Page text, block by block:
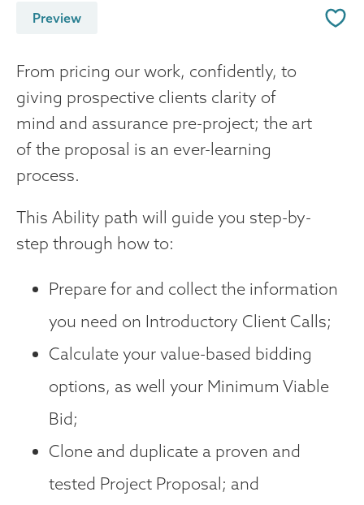
Preview
From pricing our work, confidently, to
giving prospective clients clarity of
mind and assurance pre-project; the art
of the proposal is an ever-learning
process.
This Ability path will guide you step-by-
step through how to:
Prepare for and collect the information
you need on Introductory Client Calls;
Calculate your value-based bidding
options, as well your Minimum Viable
Bid;
Clone and duplicate a proven and
tested Project Proposal; and